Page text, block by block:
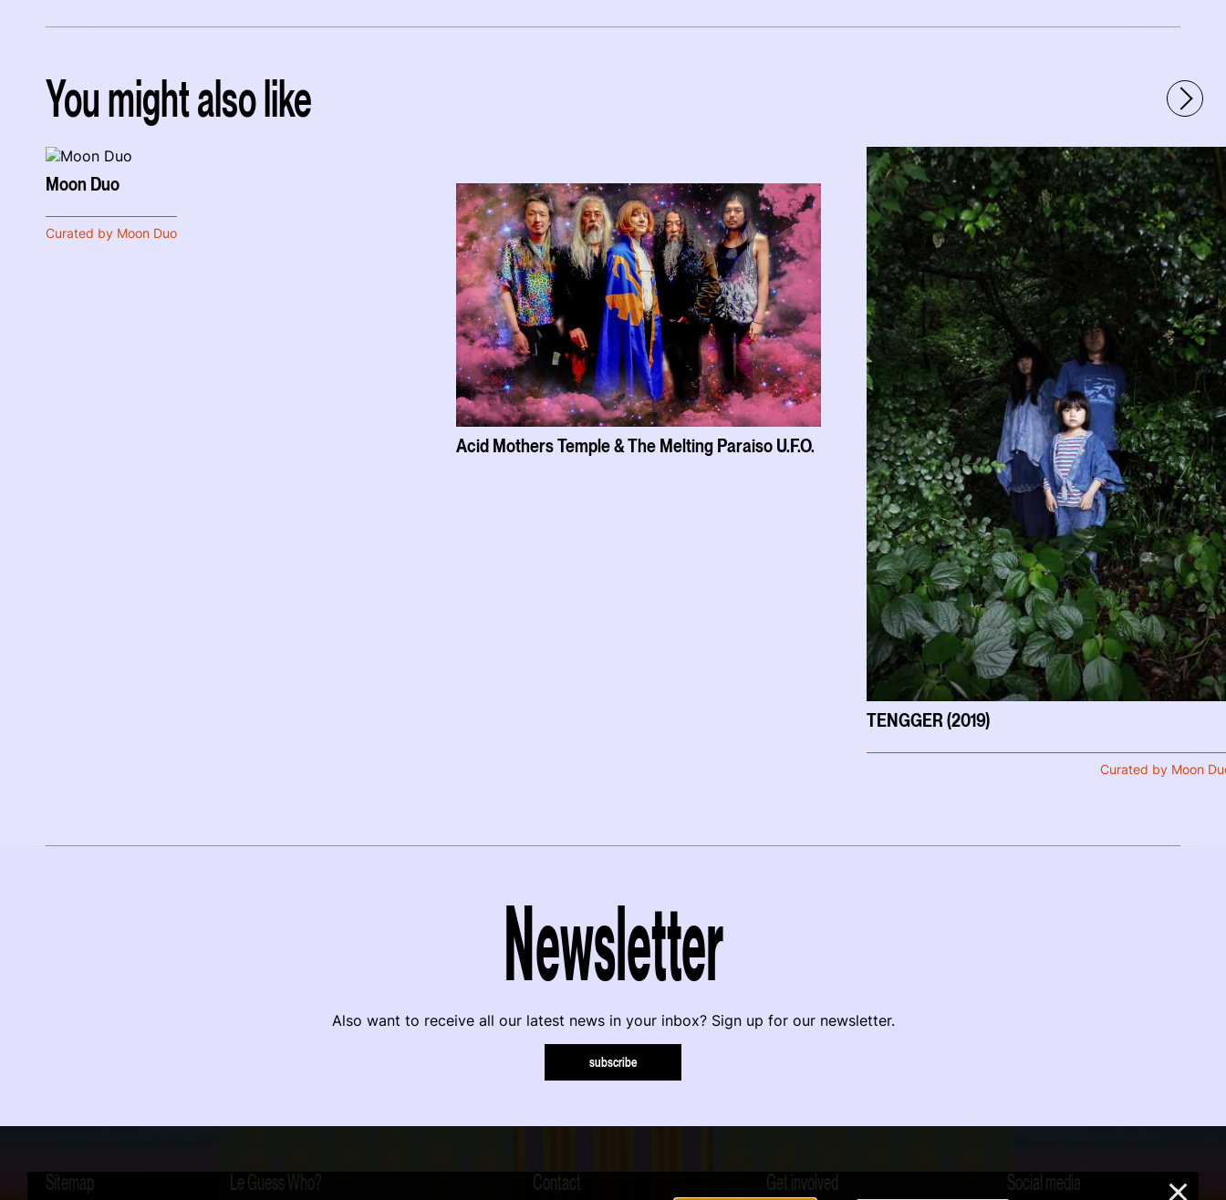
You might also like
Moon Duo
Curated by Moon Duo
Acid Mothers Temple & The Melting Paraiso U.F.O.
TENGGER (2019)
Curated by Moon
Newsletter
Also want to receive all our latest news in your inbox? Sign up for our newsletter.
subscribe
Sitemap Le Guess Who? Contact Get involved Social media ×